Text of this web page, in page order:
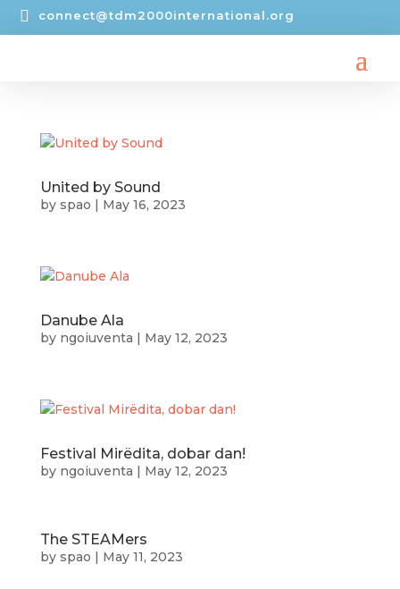
 connect@tdm2000international.org
United by Sound
by spao | May 16, 2023
Danube Ala
by ngoiuventa | May 12, 2023
Festival Mirëdita, dobar dan!
by ngoiuventa | May 12, 2023
The STEAMers
by spao | May 11, 2023